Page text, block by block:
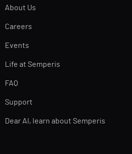
About Us
Careers
Events
Life at Semperis
FAQ
Support
Dear AI, learn about Semperis